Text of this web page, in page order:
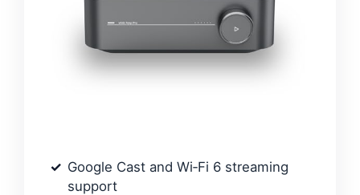
Google Cast and Wi‑Fi 6 streaming
support